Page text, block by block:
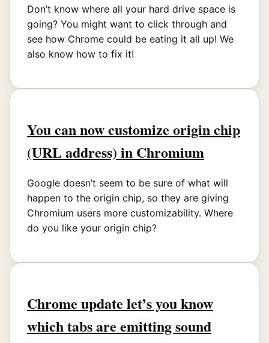
Don’t know where all your hard drive space is
going? You might want to click through and
see how Chrome could be eating it all up! We
also know how to fix it!
You can now customize origin chip
(URL address) in Chromium
Google doesn’t seem to be sure of what will
happen to the origin chip, so they are giving
Chromium users more customizability. Where
do you like your origin chip?
Chrome update let’s you know
which tabs are emitting sound